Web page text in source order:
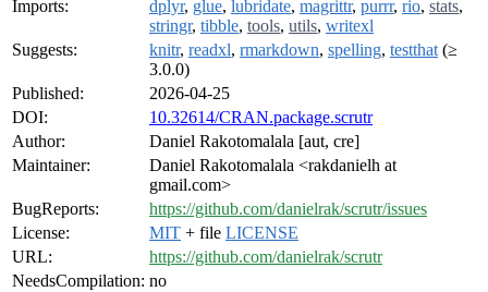
Imports:
dplyr, glue, lubridate, magrittr, purrr, rio, stats,
stringr, tibble, tools, utils, writexl
Suggests:
knitr, readxl, rmarkdown, spelling, testthat (≥
3.0.0)
Published:
2026-04-25
DOI:
10.32614/CRAN.package.scrutr
Author:
Daniel Rakotomalala [aut, cre]
Maintainer:
Daniel Rakotomalala <rakdanielh at
gmail.com>
BugReports:
https://github.com/danielrak/scrutr/issues
License:
MIT + file LICENSE
URL:
https://github.com/danielrak/scrutr
NeedsCompilation: no